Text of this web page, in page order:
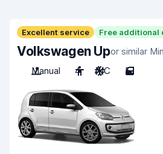
Excellent service Free additional
Volkswagen Upor similar
Manual
4 A/C 5